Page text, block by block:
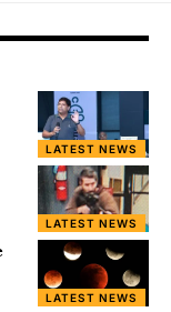
LATEST NEWS
LATEST NEWS
LATEST NEWS